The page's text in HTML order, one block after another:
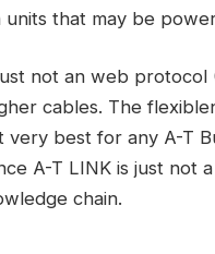
units that may be
not an web
cables. The
very best for any A-T
A-T LINK is just not
chain.